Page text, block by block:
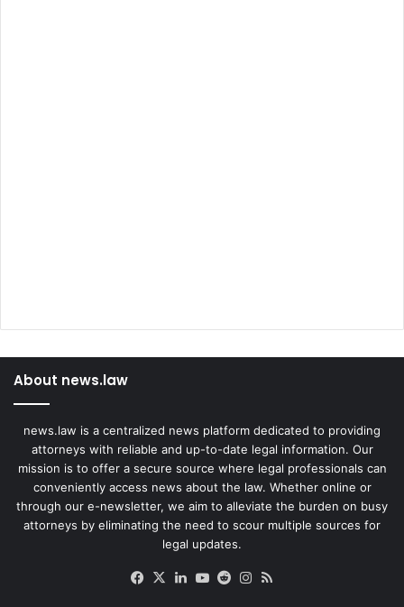
About news.law
news.law is a centralized news platform dedicated to providing
attorneys with reliable and up-to-date legal information. Our
mission is to offer a secure source where legal professionals can
conveniently access news about the law. Whether online or
through our e-newsletter, we aim to alleviate the burden on busy
attorneys by eliminating the need to scour multiple sources for
legal updates.
Facebook
X LinkedIn
YouTube
RedditInstagram